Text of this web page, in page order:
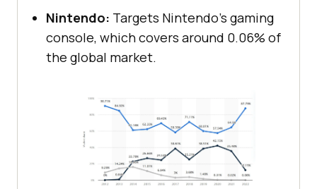
Nintendo: Targets Nintendo’s gaming
console, which covers around 0.06% of
the global market.